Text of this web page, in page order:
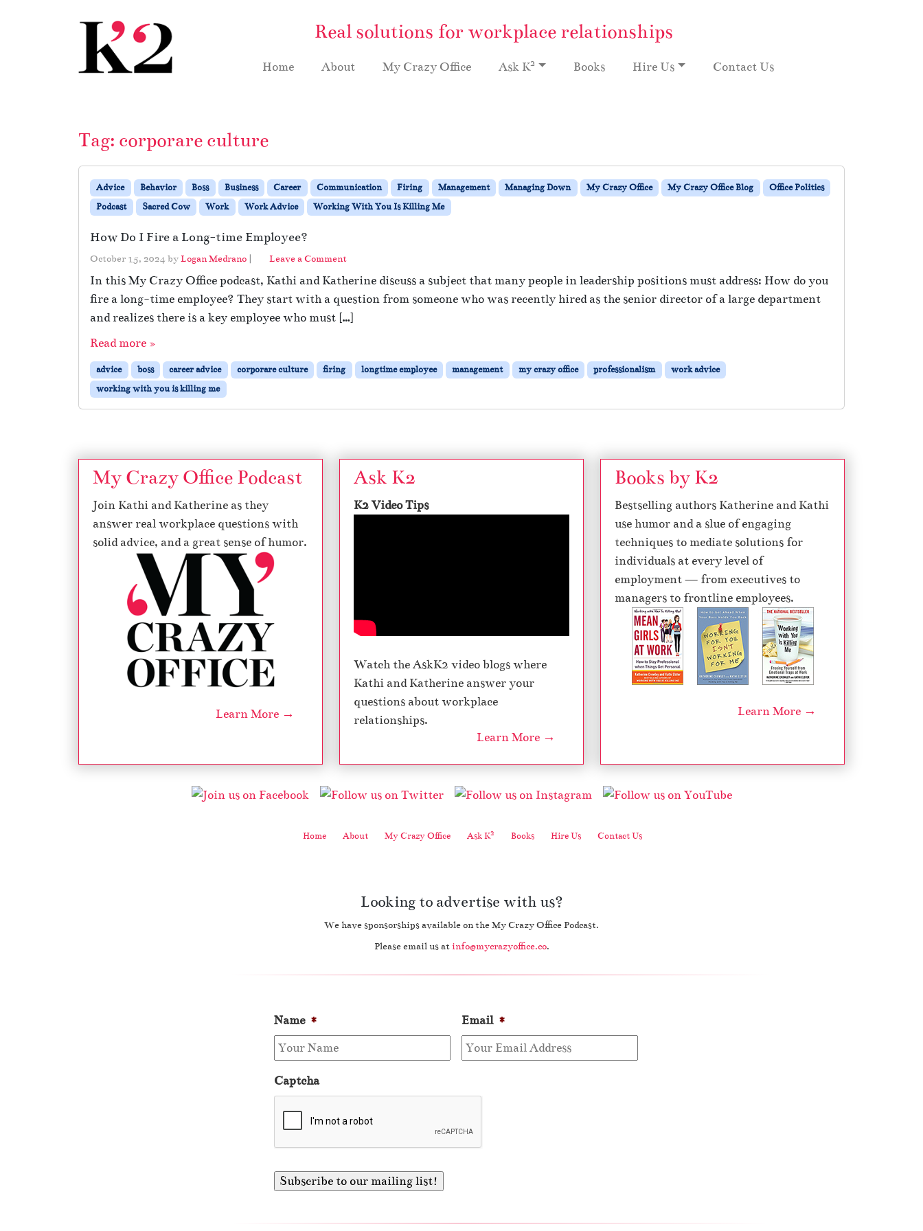
Real solutions for workplace relationships
Home About My Crazy Office Ask K2 Books Hire Us Contact Us
Tag: corporare culture
Advice Behavior Boss Business Career Communication Firing Management Managing Down My Crazy Office My Crazy Office Blog
Office Politics
Podcast
Sacred Cow Work Work Advice Working With You Is Killing Me
How Do I Fire a Long-time Employee?
October 15, 2024 byLogan Medrano | Leave a Comment
In this My Crazy Office podcast, Kathi and Katherine discuss a subject that many people in leadership positions must address: How do you
fire a long-time employee? They start with a question from someone who was recently hired as the senior director of a large department
and realizes there is a key employee who must […]
Read more »
advice boss career advice corporare culture firing longtime employee management my crazy office professionalism
work advice
working with you is killing me
My Crazy Office Podcast
Join Kathi and Katherine as they
answer real workplace questions with
solid advice, and a great sense of humor.
Learn More →
Ask K2
K2 Video Tips
Watch the AskK2 video blogs where
Kathi and Katherine answer your
questions about workplace
relationships.
Learn More →
Books by K2
Bestselling authors Katherine and Kathi
use humor and a slue of engaging
techniques to mediate solutions for
individuals at every level of
employment — from executives to
managers to frontline employees.
Learn More →
Home About My Crazy Office Ask K2 Books Hire Us Contact Us
Looking to advertise with us?
We have sponsorships available on the My Crazy Office Podcast.
Please email us at info@mycrazyoffice.co.
Name * Email *
Captcha